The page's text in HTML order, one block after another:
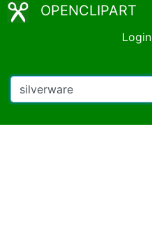
OPENCLIPART
Login